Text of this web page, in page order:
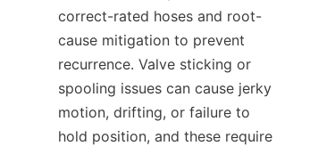
correct-rated hoses and root-
cause mitigation to prevent
recurrence. Valve sticking or
spooling issues can cause jerky
motion, drifting, or failure to
hold position, and these require